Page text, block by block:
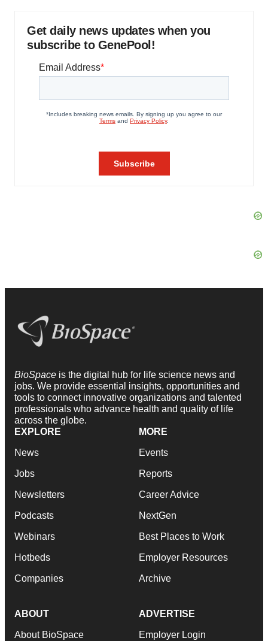
Get daily news updates when you
subscribe to GenePool!
BioSpace is the digital hub for life science news and
jobs. We provide essential insights, opportunities and
tools to connect innovative organizations and talented
professionals who advance health and quality of life
across the globe.
EXPLORE
News
Jobs
Newsletters
Podcasts
Webinars
Hotbeds
Companies
MORE
Events
Reports
Career Advice
NextGen
Best Places to Work
Employer Resources
Archive
ABOUT
About BioSpace
ADVERTISE
Employer Login